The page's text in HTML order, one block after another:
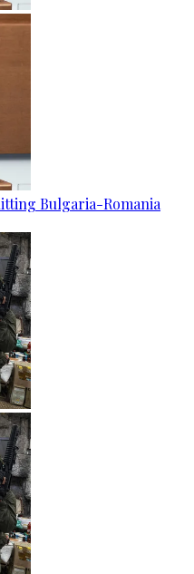
Bulgaria-Romania